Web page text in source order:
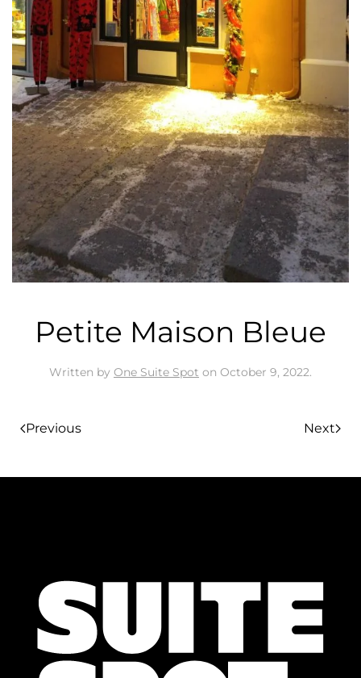
Petite Maison Bleue
Written by One Suite Spot on October 9, 2022.
Previous Next